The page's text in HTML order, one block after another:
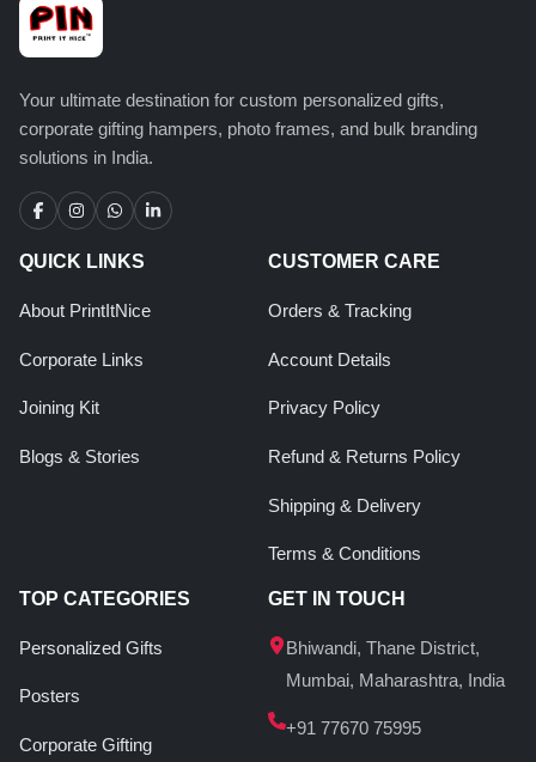
Your ultimate destination for custom personalized gifts,
corporate gifting hampers, photo frames, and bulk branding
solutions in India.
QUICK LINKS
About PrintItNice
Corporate Links
Joining Kit
Blogs & Stories
CUSTOMER CARE
Orders & Tracking
Account Details
Privacy Policy
Refund & Returns Policy
Shipping & Delivery
Terms & Conditions
TOP CATEGORIES
Personalized Gifts
Posters
Corporate Gifting
GET IN TOUCH
Bhiwandi, Thane District,
Mumbai, Maharashtra, India
+91 77670 75995